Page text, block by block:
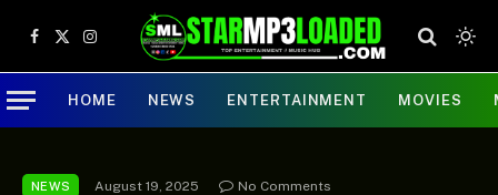
Facebook
X
(Twitter)
Instagram
HOME NEWS ENTERTAINMENT MOVIES
NEWS August 19, 2025 No Comments